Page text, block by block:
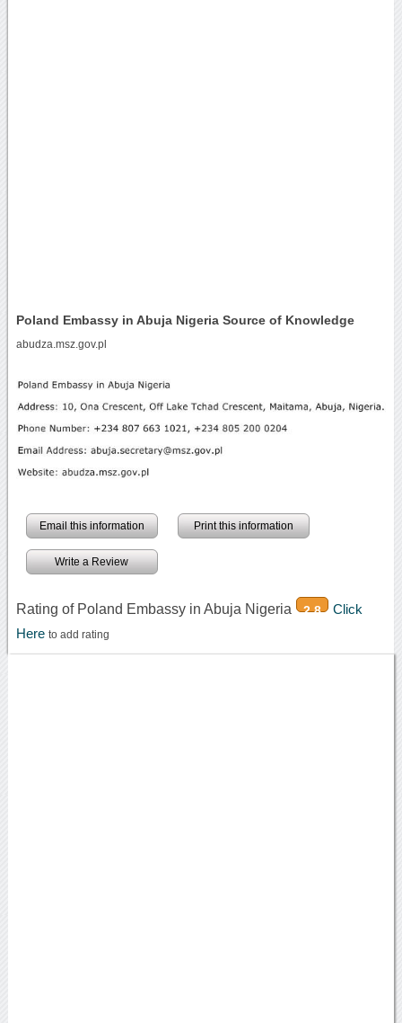
Poland Embassy in Abuja Nigeria Source of Knowledge
abudza.msz.gov.pl
Email this information Print this information
Write a Review
Rating of Poland Embassy in Abuja Nigeria 2.8
Click
Here to add rating